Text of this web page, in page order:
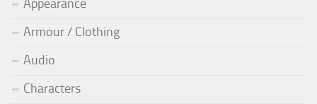
Appearance
Armour / Clothing
Audio
Characters